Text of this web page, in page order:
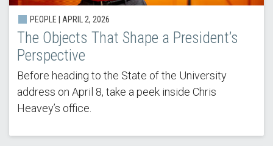
PEOPLE | APRIL 2, 2026
The Objects That Shape a President’s
Perspective
Before heading to the State of the University
address on April 8, take a peek inside Chris
Heavey’s office.